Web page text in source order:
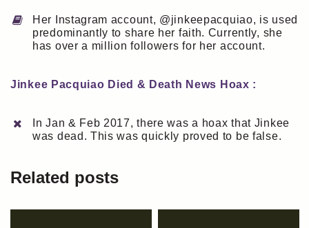
Her Instagram account, @jinkeepacquiao, is used
predominantly to share her faith. Currently, she
has over a million followers for her account.
Jinkee Pacquiao Died & Death News Hoax :
In Jan & Feb 2017, there was a hoax that Jinkee
was dead. This was quickly proved to be false.
Related posts